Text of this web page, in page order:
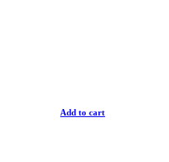
Add to cart